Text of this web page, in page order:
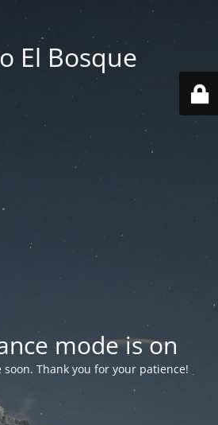
El Bosque
mode is on
Thank you for your patience!